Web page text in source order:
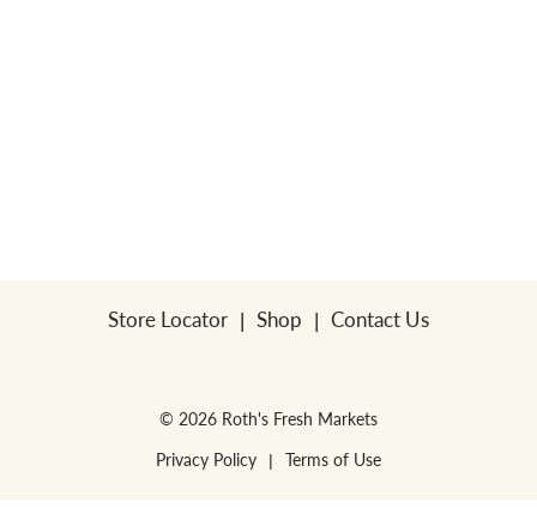
Store Locator Shop Contact Us
© 2026 Roth's Fresh Markets
Privacy Policy
Terms of Use